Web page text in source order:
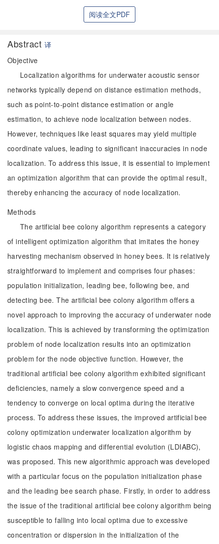
阅读全文PDF
Abstract 译
Objective
Localization algorithms for underwater acoustic sensor
networks typically depend on distance estimation methods,
such as point-to-point distance estimation or angle
estimation, to achieve node localization between nodes.
However, techniques like least squares may yield multiple
coordinate values, leading to significant inaccuracies in node
localization. To address this issue, it is essential to implement
an optimization algorithm that can provide the optimal result,
thereby enhancing the accuracy of node localization.
Methods
The artificial bee colony algorithm represents a category
of intelligent optimization algorithm that imitates the honey
harvesting mechanism observed in honey bees. It is relatively
straightforward to implement and comprises four phases:
population initialization, leading bee, following bee, and
detecting bee. The artificial bee colony algorithm offers a
novel approach to improving the accuracy of underwater node
localization. This is achieved by transforming the optimization
problem of node localization results into an optimization
problem for the node objective function. However, the
traditional artificial bee colony algorithm exhibited significant
deficiencies, namely a slow convergence speed and a
tendency to converge on local optima during the iterative
process. To address these issues, the improved artificial bee
colony optimization underwater localization algorithm by
logistic chaos mapping and differential evolution (LDIABC),
was proposed. This new algorithmic approach was developed
with a particular focus on the population initialization phase
and the leading bee search phase. Firstly, in order to address
the issue of the traditional artificial bee colony algorithm being
susceptible to falling into local optima due to excessive
concentration or dispersion in the initialization of the